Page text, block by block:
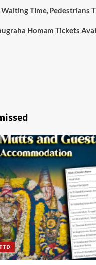
Time, Pedestrians
Homam Tickets
TTD